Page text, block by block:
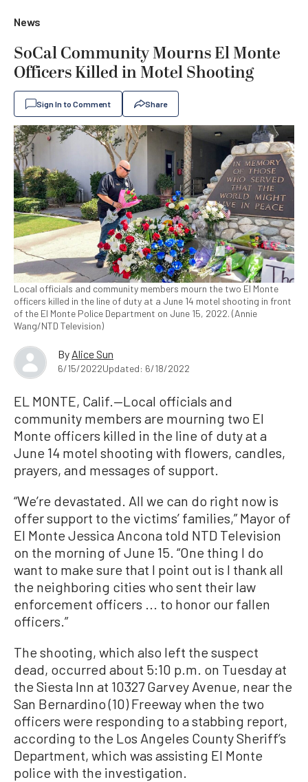
News
SoCal Community Mourns El Monte
Officers Killed in Motel Shooting
Sign In to Comment Share
Local officials and community members mourn the two El Monte
officers killed in the line of duty at a June 14 motel shooting in front
of the El Monte Police Department on June 15, 2022. (Annie
Wang/NTD Television)
By Alice Sun
6/15/2022Updated: 6/18/2022
EL MONTE, Calif.—Local officials and
community members are mourning two El
Monte officers killed in the line of duty at a
June 14 motel shooting with flowers, candles,
prayers, and messages of support.
“We’re devastated. All we can do right now is
offer support to the victims’ families,” Mayor of
El Monte Jessica Ancona told NTD Television
on the morning of June 15. “One thing I do
want to make sure that I point out is I thank all
the neighboring cities who sent their law
enforcement officers ... to honor our fallen
officers.”
The shooting, which also left the suspect
dead, occurred about 5:10 p.m. on Tuesday at
the Siesta Inn at 10327 Garvey Avenue, near the
San Bernardino (10) Freeway when the two
officers were responding to a stabbing report,
according to the Los Angeles County Sheriff’s
Department, which was assisting El Monte
police with the investigation.